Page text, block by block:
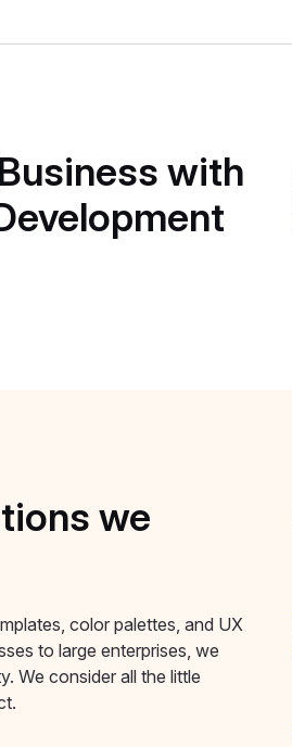
Business with
we
color palettes, and UX
to large enterprises, we
We consider all the little